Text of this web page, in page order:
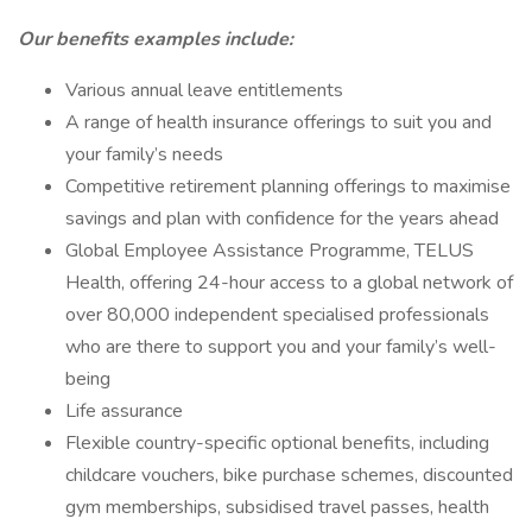
Our benefits examples include:
Various annual leave entitlements
A range of health insurance offerings to suit you and
your family’s needs
Competitive retirement planning offerings to maximise
savings and plan with confidence for the years ahead
Global Employee Assistance Programme, TELUS
Health, offering 24-hour access to a global network of
over 80,000 independent specialised professionals
who are there to support you and your family’s well-
being
Life assurance
Flexible country-specific optional benefits, including
childcare vouchers, bike purchase schemes, discounted
gym memberships, subsidised travel passes, health